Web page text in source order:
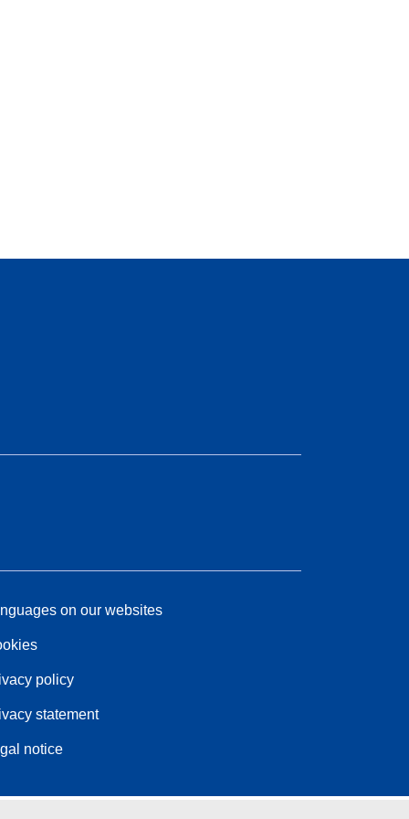
on our websites
policy
statement
notice